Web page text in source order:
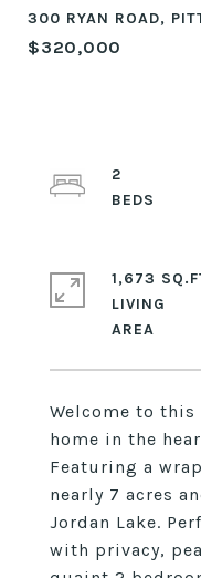
300 RYAN ROAD,
$320,000
Welcome to
home in the
Featuring a
nearly 7 acres
Jordan Lake.
with privacy,
2
1,673
LIVING